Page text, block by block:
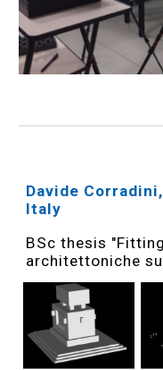
Davide
Italy
BSc thesis
architettoniche